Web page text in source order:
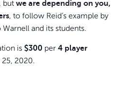
but we are depending on you,
, to follow Reid’s example by
and its students.
is $300 per 4 player
2020.